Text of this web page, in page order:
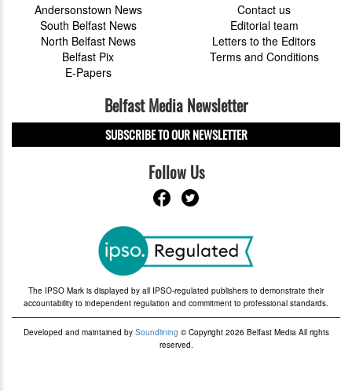
Andersonstown News
South Belfast News
North Belfast News
Belfast Pix
E-Papers
Contact us
Editorial team
Letters to the Editors
Terms and Conditions
Belfast Media Newsletter
SUBSCRIBE TO OUR NEWSLETTER
Follow Us
The IPSO Mark is displayed by all IPSO-regulated publishers to demonstrate their
accountability to independent regulation and commitment to professional standards.
Developed and maintained by Soundlining © Copyright 2026 Belfast Media All rights
reserved.